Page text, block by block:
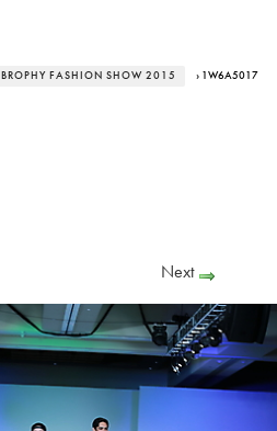
BROPHY FASHION SHOW 2015 › 1W6A5017
Next